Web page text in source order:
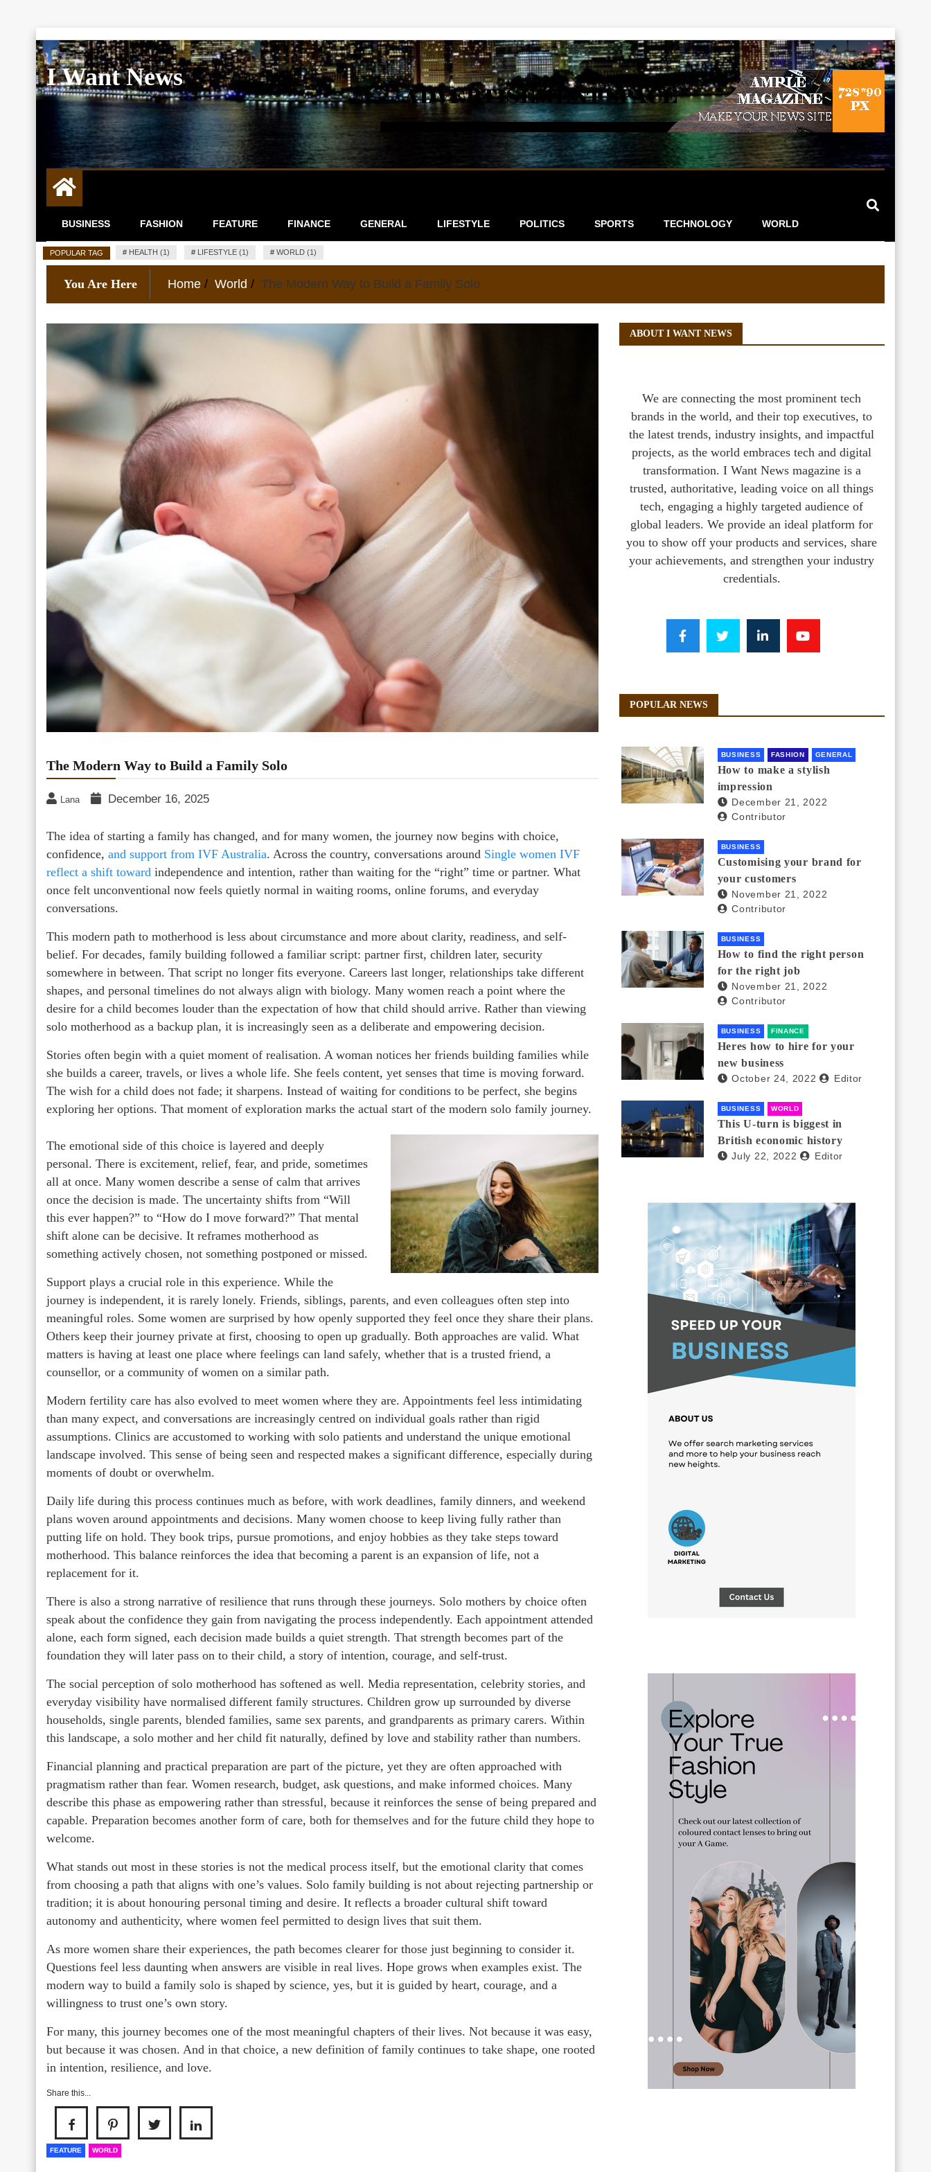
Skip
to
content
I Want News
BUSINESS FASHION FEATURE FINANCE GENERAL LIFESTYLE POLITICS SPORTS TECHNOLOGY WORLD
POPULAR TAG # HEALTH (1) # LIFESTYLE (1) # WORLD (1)
You Are Here Home World The Modern Way to Build a Family Solo
The Modern Way to Build a Family Solo
Lana December 16, 2025
The idea of starting a family has changed, and for many women, the journey now begins with choice,
confidence, and support from IVF Australia. Across the country, conversations around Single women IVF
reflect a shift toward independence and intention, rather than waiting for the “right” time or partner. What
once felt unconventional now feels quietly normal in waiting rooms, online forums, and everyday
conversations.
This modern path to motherhood is less about circumstance and more about clarity, readiness, and self-
belief. For decades, family building followed a familiar script: partner first, children later, security
somewhere in between. That script no longer fits everyone. Careers last longer, relationships take different
shapes, and personal timelines do not always align with biology. Many women reach a point where the
desire for a child becomes louder than the expectation of how that child should arrive. Rather than viewing
solo motherhood as a backup plan, it is increasingly seen as a deliberate and empowering decision.
Stories often begin with a quiet moment of realisation. A woman notices her friends building families while
she builds a career, travels, or lives a whole life. She feels content, yet senses that time is moving forward.
The wish for a child does not fade; it sharpens. Instead of waiting for conditions to be perfect, she begins
exploring her options. That moment of exploration marks the actual start of the modern solo family journey.
The emotional side of this choice is layered and deeply
personal. There is excitement, relief, fear, and pride, sometimes
all at once. Many women describe a sense of calm that arrives
once the decision is made. The uncertainty shifts from “Will
this ever happen?” to “How do I move forward?” That mental
shift alone can be decisive. It reframes motherhood as
something actively chosen, not something postponed or missed.
Support plays a crucial role in this experience. While the
journey is independent, it is rarely lonely. Friends, siblings, parents, and even colleagues often step into
meaningful roles. Some women are surprised by how openly supported they feel once they share their plans.
Others keep their journey private at first, choosing to open up gradually. Both approaches are valid. What
matters is having at least one place where feelings can land safely, whether that is a trusted friend, a
counsellor, or a community of women on a similar path.
Modern fertility care has also evolved to meet women where they are. Appointments feel less intimidating
than many expect, and conversations are increasingly centred on individual goals rather than rigid
assumptions. Clinics are accustomed to working with solo patients and understand the unique emotional
landscape involved. This sense of being seen and respected makes a significant difference, especially during
moments of doubt or overwhelm.
Daily life during this process continues much as before, with work deadlines, family dinners, and weekend
plans woven around appointments and decisions. Many women choose to keep living fully rather than
putting life on hold. They book trips, pursue promotions, and enjoy hobbies as they take steps toward
motherhood. This balance reinforces the idea that becoming a parent is an expansion of life, not a
replacement for it.
There is also a strong narrative of resilience that runs through these journeys. Solo mothers by choice often
speak about the confidence they gain from navigating the process independently. Each appointment attended
alone, each form signed, each decision made builds a quiet strength. That strength becomes part of the
foundation they will later pass on to their child, a story of intention, courage, and self-trust.
The social perception of solo motherhood has softened as well. Media representation, celebrity stories, and
everyday visibility have normalised different family structures. Children grow up surrounded by diverse
households, single parents, blended families, same sex parents, and grandparents as primary carers. Within
this landscape, a solo mother and her child fit naturally, defined by love and stability rather than numbers.
Financial planning and practical preparation are part of the picture, yet they are often approached with
pragmatism rather than fear. Women research, budget, ask questions, and make informed choices. Many
describe this phase as empowering rather than stressful, because it reinforces the sense of being prepared and
capable. Preparation becomes another form of care, both for themselves and for the future child they hope to
welcome.
What stands out most in these stories is not the medical process itself, but the emotional clarity that comes
from choosing a path that aligns with one’s values. Solo family building is not about rejecting partnership or
tradition; it is about honouring personal timing and desire. It reflects a broader cultural shift toward
autonomy and authenticity, where women feel permitted to design lives that suit them.
As more women share their experiences, the path becomes clearer for those just beginning to consider it.
Questions feel less daunting when answers are visible in real lives. Hope grows when examples exist. The
modern way to build a family solo is shaped by science, yes, but it is guided by heart, courage, and a
willingness to trust one’s own story.
For many, this journey becomes one of the most meaningful chapters of their lives. Not because it was easy,
but because it was chosen. And in that choice, a new definition of family continues to take shape, one rooted
in intention, resilience, and love.
Share this...
FEATURE WORLD
ABOUT I WANT NEWS
We are connecting the most prominent tech
brands in the world, and their top executives, to
the latest trends, industry insights, and impactful
projects, as the world embraces tech and digital
transformation. I Want News magazine is a
trusted, authoritative, leading voice on all things
tech, engaging a highly targeted audience of
global leaders. We provide an ideal platform for
you to show off your products and services, share
your achievements, and strengthen your industry
credentials.
POPULAR NEWS
BUSINESS FASHION GENERAL
How to make a stylish
impression
December 21, 2022
Contributor
BUSINESS
Customising your brand for
your customers
November 21, 2022
Contributor
BUSINESS
How to find the right person
for the right job
November 21, 2022
Contributor
BUSINESS FINANCE
Heres how to hire for your
new business
October 24, 2022 Editor
BUSINESS WORLD
This U-turn is biggest in
British economic history
July 22, 2022 Editor